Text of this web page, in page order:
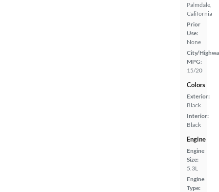
Palmdale,
California
Prior
Use:
None
City/
MPG:
15/20
Colors
Exterior:
Black
Interior:
Black
Engine
Engine
Size:
5.3L
Engine
Type: